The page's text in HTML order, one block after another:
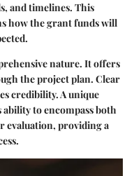
and timelines. This
how the grant funds will
nature. It offers
the project plan. Clear
credibility. A unique
to encompass both
evaluation, providing a